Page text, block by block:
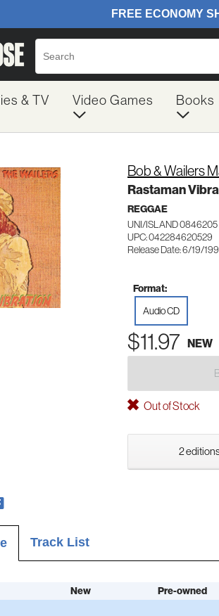
& TV Video Games Books
Bob & Wailers
Rastaman
REGGAE
UNI/ISLAND 0846205
UPC: 042284620529
Release Date: 6/19/
Format:
Audio CD
$11.97 NEW
Out of Stock
2
Track List
New
Pre-owned